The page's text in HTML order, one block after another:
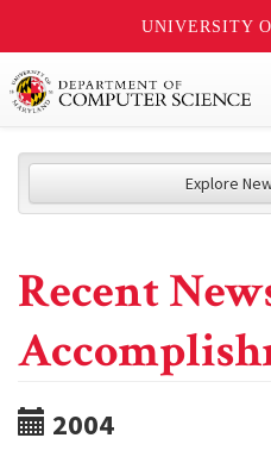
UNIVERSITY
Explore
Recent
2004